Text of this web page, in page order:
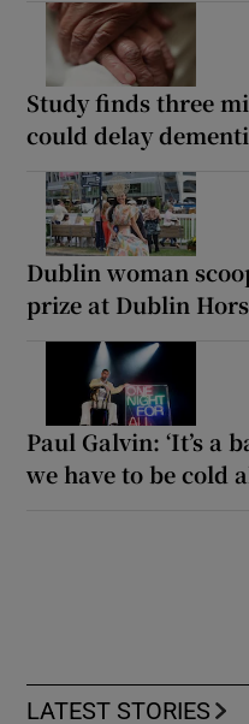
Study finds three
could delay
Dublin woman
prize at Dublin
Paul Galvin: ‘It’s a
we have to be cold
LATEST STORIES